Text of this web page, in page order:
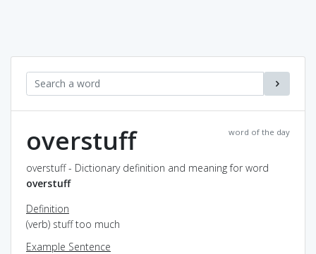
word of the day
overstuff
overstuff - Dictionary definition and meaning for word
overstuff
Definition
(verb) stuff too much
Example Sentence